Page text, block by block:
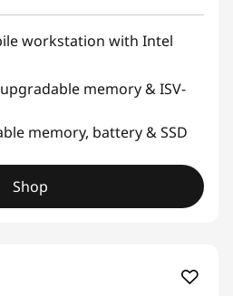
workstation with Intel
memory & ISV-
memory, battery & SSD
Shop